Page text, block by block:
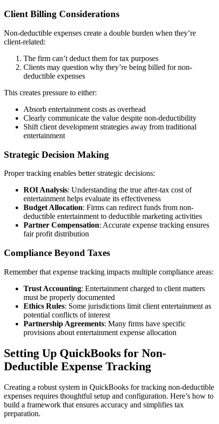
Client Billing Considerations
Non-deductible expenses create a double burden when they’re
client-related:
The firm can’t deduct them for tax purposes
Clients may question why they’re being billed for non-
deductible expenses
This creates pressure to either:
Absorb entertainment costs as overhead
Clearly communicate the value despite non-deductibility
Shift client development strategies away from traditional
entertainment
Strategic Decision Making
Proper tracking enables better strategic decisions:
ROI Analysis: Understanding the true after-tax cost of
entertainment helps evaluate its effectiveness
Budget Allocation: Firms can redirect funds from non-
deductible entertainment to deductible marketing activities
Partner Compensation: Accurate expense tracking ensures
fair profit distribution
Compliance Beyond Taxes
Remember that expense tracking impacts multiple compliance areas:
Trust Accounting: Entertainment charged to client matters
must be properly documented
Ethics Rules: Some jurisdictions limit client entertainment as
potential conflicts of interest
Partnership Agreements: Many firms have specific
provisions about entertainment expense allocation
Setting Up QuickBooks for Non-
Deductible Expense Tracking
Creating a robust system in QuickBooks for tracking non-deductible
expenses requires thoughtful setup and configuration. Here’s how to
build a framework that ensures accuracy and simplifies tax
preparation.